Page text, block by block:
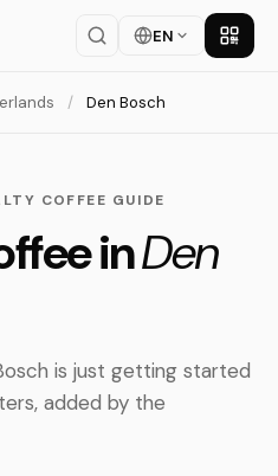
EN Get
/ Den Bosch
COFFEE GUIDE
inDen
is just getting started
added by the